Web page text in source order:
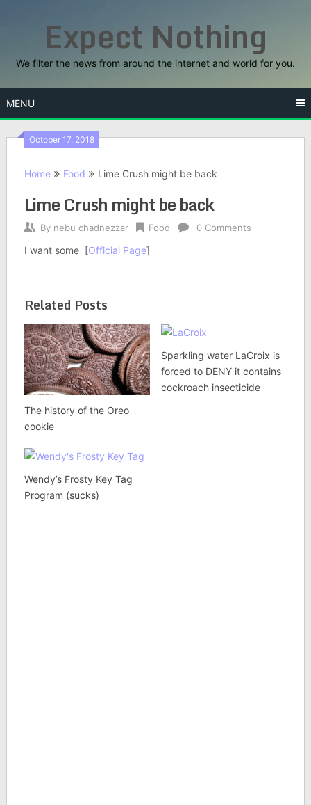
Expect Nothing
We filter the news from around the internet and world for you.
MENU
October 17, 2018
Home Food Lime Crush might be back
Lime Crush might be back
By nebu chadnezzar Food 0 Comments
I want some [Official Page]
Related Posts
The history of the Oreo
cookie
Sparkling water LaCroix is
forced to DENY it contains
cockroach insecticide
Wendy’s Frosty Key Tag
Program (sucks)